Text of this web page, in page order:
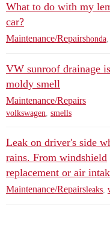
What to do with my
car?
Maintenance/Repairshonda
VW sunroof drainage
moldy smell
Maintenance/Repairs
volkswagen, smells
Leak on driver's side
rains. From windshield
replacement or air
Maintenance/Repairsleaks